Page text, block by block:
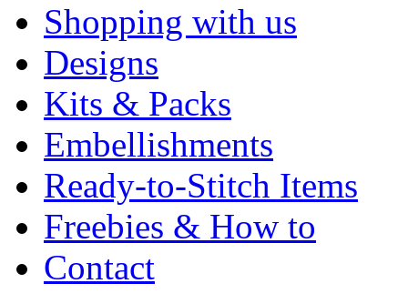
Shopping with us
Designs
Kits & Packs
Embellishments
Ready-to-Stitch Items
Freebies & How to
Contact